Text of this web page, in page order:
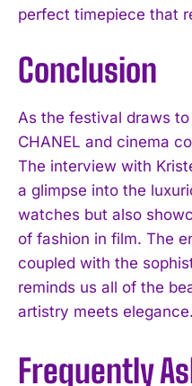
perfect timepiece that
Conclusion
As the festival draws
CHANEL and cinema
The interview with
a glimpse into the
watches but also
of fashion in film. The
coupled with the
reminds us all of the
artistry meets elegance.
Frequently